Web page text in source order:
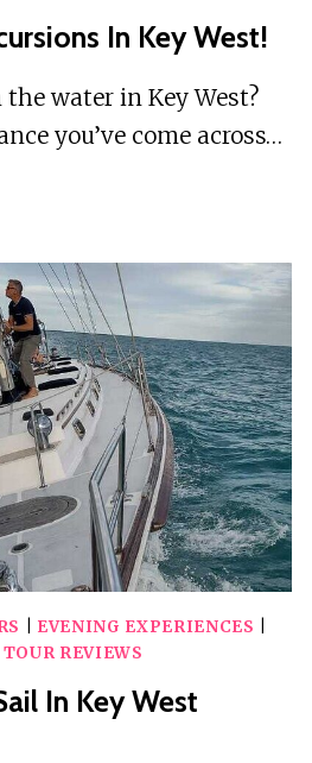
In Key West!
water in Key West?
you’ve come across…
EVENING EXPERIENCES
TOUR REVIEWS
In Key West